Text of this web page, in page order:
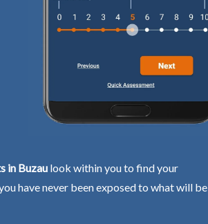
in Buzau look within you to find your
have never been exposed to what will be